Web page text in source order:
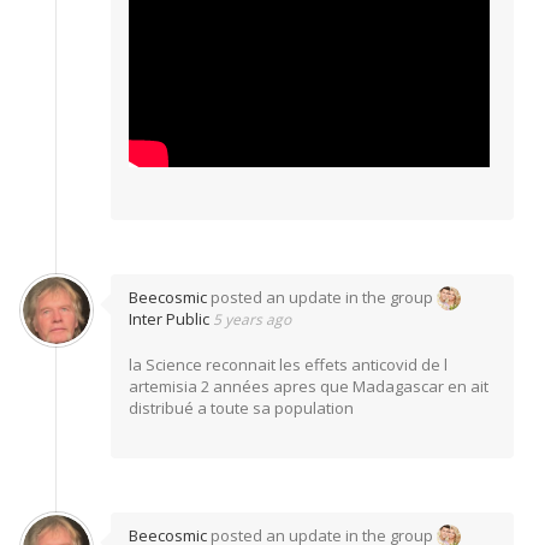
Beecosmic posted an update in the group
Inter Public 5 years ago
la Science reconnait les effets anticovid de l
artemisia 2 années apres que Madagascar en ait
distribué a toute sa population
Beecosmic posted an update in the group